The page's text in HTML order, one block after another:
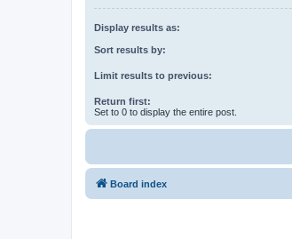
Display results as:
Sort results by:
Limit results to previous:
Return first:
Set to 0 to display the entire post.
Board index